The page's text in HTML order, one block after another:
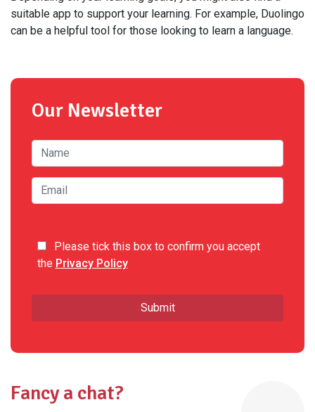
suitable app to support your learning. For example, Duolingo
can be a helpful tool for those looking to learn a language.
Our Newsletter
Please tick this box to confirm you accept
the Privacy Policy
Fancy a chat?